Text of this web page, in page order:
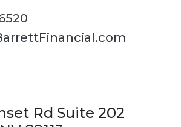
Rd Suite 202